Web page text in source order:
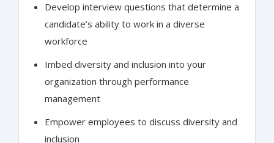
Develop interview questions that determine a
candidate’s ability to work in a diverse
workforce
Imbed diversity and inclusion into your
organization through performance
management
Empower employees to discuss diversity and
inclusion